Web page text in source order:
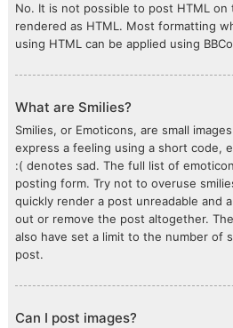
No. It is not possible to post HTML on
rendered as HTML. Most formatting
using HTML can be applied using
What are Smilies?
Smilies, or Emoticons, are small
express a feeling using a short code,
:( denotes sad. The full list of
posting form. Try not to overuse
quickly render a post unreadable and
out or remove the post altogether.
also have set a limit to the number of
post.
Can I post images?